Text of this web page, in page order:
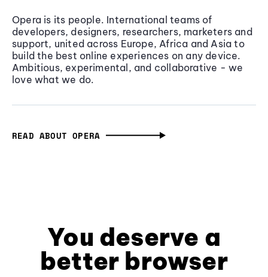
Opera is its people. International teams of
developers, designers, researchers, marketers and
support, united across Europe, Africa and Asia to
build the best online experiences on any device.
Ambitious, experimental, and collaborative - we
love what we do.
READ ABOUT OPERA
You deserve a
better browser